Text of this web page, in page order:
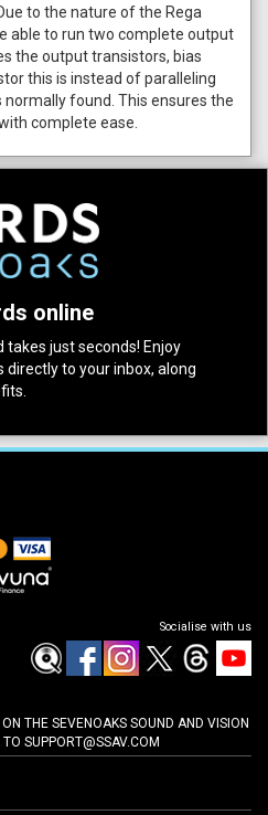
to the nature of the Rega
able to run two complete output
the output transistors, bias
this is instead of paralleling
found. This ensures the
complete ease.
online
just seconds! Enjoy
to your inbox, along
Socialise with us
THE SEVENOAKS SOUND AND VISION
TO SUPPORT@SSAV.COM